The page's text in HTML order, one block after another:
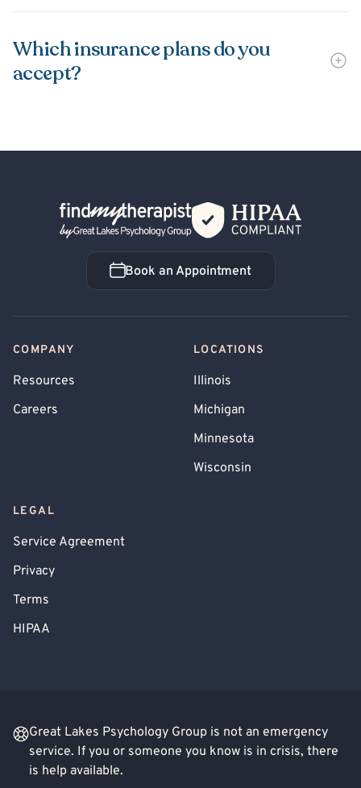
Which insurance plans do you
accept?
Back Home
Book an Appointment
Book an Appointment
COMPANY
Resources
Careers
LOCATIONS
Illinois
Michigan
Minnesota
Wisconsin
LEGAL
Service Agreement
Privacy
Terms
HIPAA
Great Lakes Psychology Group is not an emergency
service. If you or someone you know is in crisis, there
is help available.